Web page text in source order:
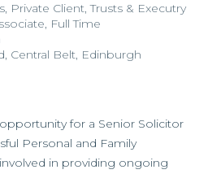
, Private Client,Trusts & Executry
, Full Time
, Central Belt, Edinburgh
for a Senior Solicitor
Personal and Family
in providing ongoing